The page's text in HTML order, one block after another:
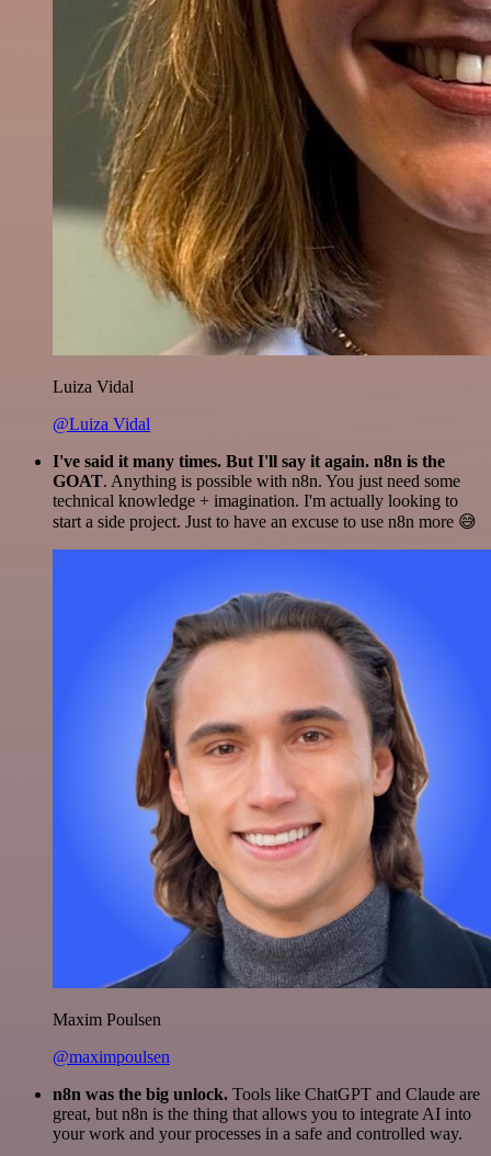
Luiza Vidal
@Luiza Vidal
I've said it many times. But I'll say it again. n8n is the
GOAT. Anything is possible with n8n. You just need some
technical knowledge + imagination. I'm actually looking to
start a side project. Just to have an excuse to use n8n more 😅
Maxim Poulsen
@maximpoulsen
n8n was the big unlock. Tools like ChatGPT and Claude are
great, but n8n is the thing that allows you to integrate AI into
your work and your processes in a safe and controlled way.